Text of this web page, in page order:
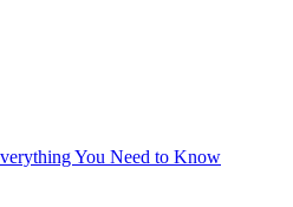
You Need to Know